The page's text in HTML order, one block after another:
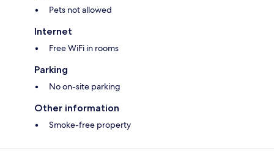
Pets not allowed
Internet
Free WiFi in rooms
Parking
No on-site parking
Other information
Smoke-free property